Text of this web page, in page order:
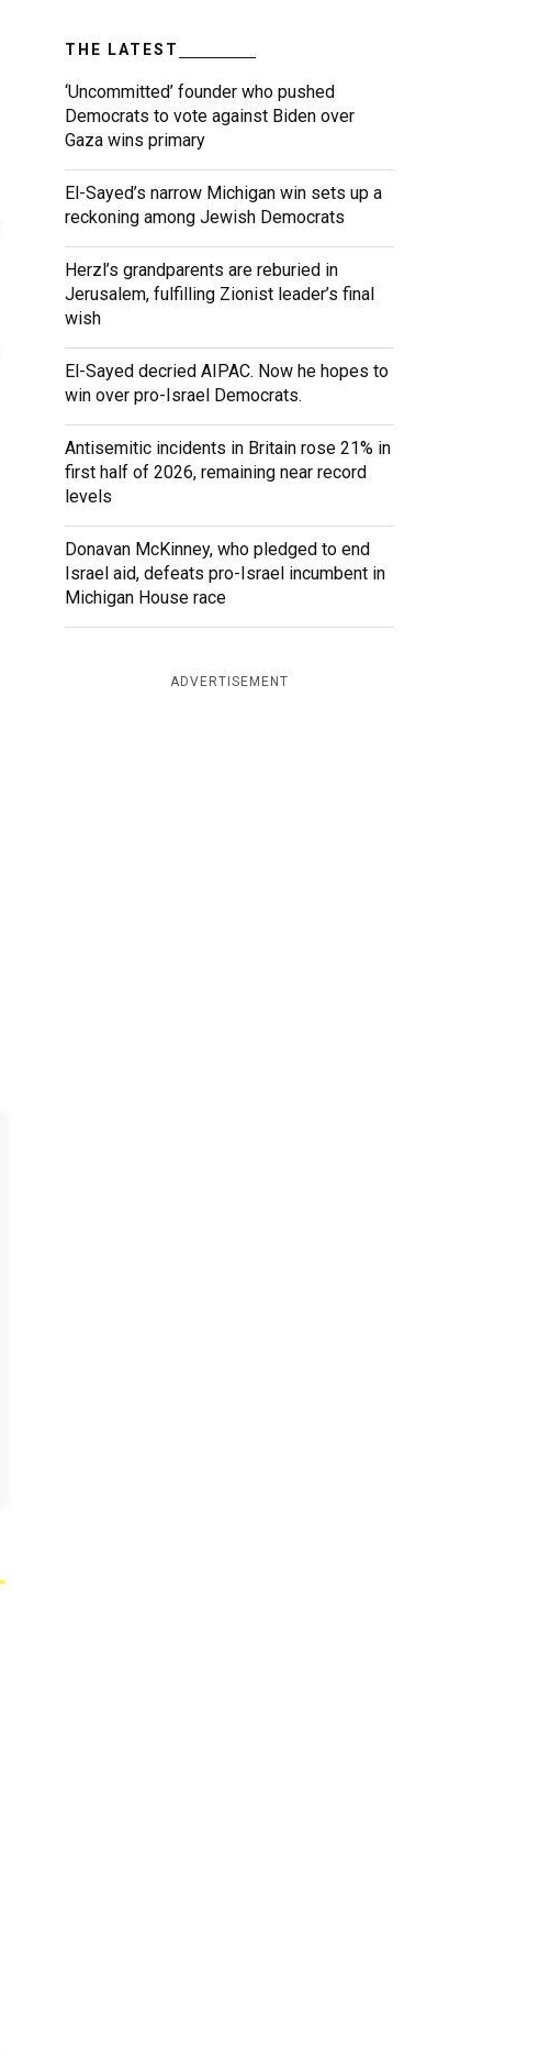
THE LATEST
‘Uncommitted’ founder who pushed
Democrats to vote against Biden over
Gaza wins primary
El-Sayed’s narrow Michigan win sets up a
reckoning among Jewish Democrats
Herzl’s grandparents are reburied in
Jerusalem, fulfilling Zionist leader’s final
wish
El-Sayed decried AIPAC. Now he hopes to
win over pro-Israel Democrats.
Antisemitic incidents in Britain rose 21% in
first half of 2026, remaining near record
levels
Donavan McKinney, who pledged to end
Israel aid, defeats pro-Israel incumbent in
Michigan House race
ADVERTISEMENT